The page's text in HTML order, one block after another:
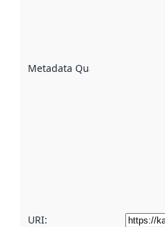
Metadata Quality
URI: